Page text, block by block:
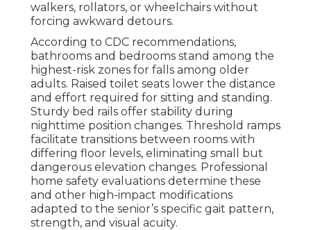
walkers, rollators, or wheelchairs without
forcing awkward detours.
According to CDC recommendations,
bathrooms and bedrooms stand among the
highest-risk zones for falls among older
adults. Raised toilet seats lower the distance
and effort required for sitting and standing.
Sturdy bed rails offer stability during
nighttime position changes. Threshold ramps
facilitate transitions between rooms with
differing floor levels, eliminating small but
dangerous elevation changes. Professional
home safety evaluations determine these
and other high-impact modifications
adapted to the senior’s specific gait pattern,
strength, and visual acuity.